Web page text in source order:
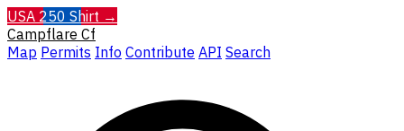
USA 250 Shirt →
Campflare Cf
Map Permits Info Contribute API Search